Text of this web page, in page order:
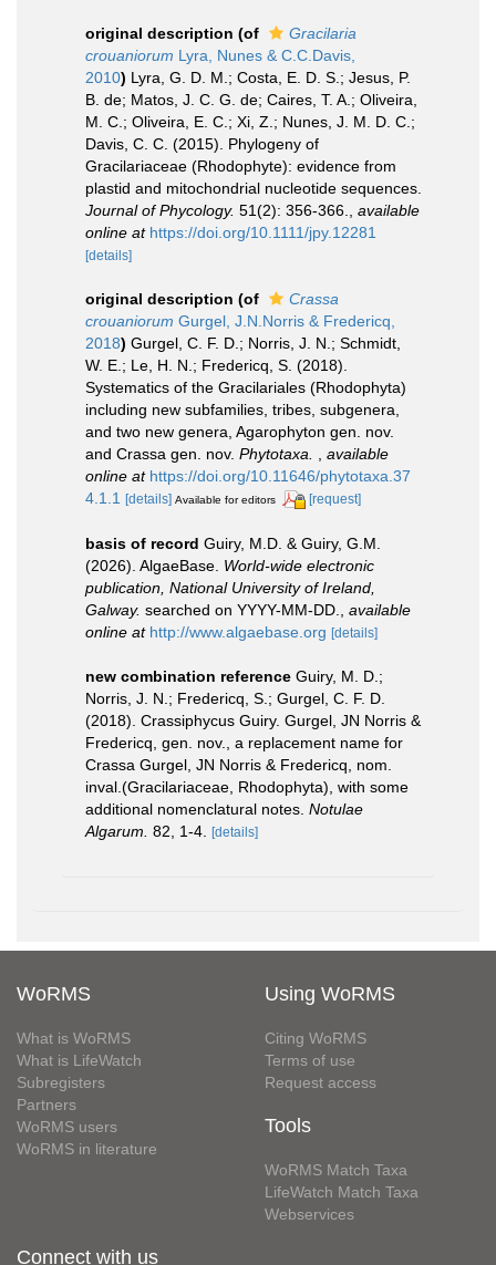
original description (of
Gracilaria
crouaniorum Lyra, Nunes & C.C.Davis,
2010) Lyra, G. D. M.; Costa, E. D. S.; Jesus, P.
B. de; Matos, J. C. G. de; Caires, T. A.; Oliveira,
M. C.; Oliveira, E. C.; Xi, Z.; Nunes, J. M. D. C.;
Davis, C. C. (2015). Phylogeny of
Gracilariaceae (Rhodophyte): evidence from
plastid and mitochondrial nucleotide sequences.
Journal of Phycology. 51(2): 356-366.
available
online at https://doi.org/10.1111/jpy.12281
[details]
original description (of
Crassa
crouaniorum Gurgel, J.N.Norris & Fredericq,
2018) Gurgel, C. F. D.; Norris, J. N.; Schmidt,
W. E.; Le, H. N.; Fredericq, S. (2018).
Systematics of the Gracilariales (Rhodophyta)
including new subfamilies, tribes, subgenera,
and two new genera, Agarophyton gen. nov.
and Crassa gen. nov. Phytotaxa.
available
online at https://doi.org/10.11646/phytotaxa.37
4.1.1
[details] Available for editors [request]
basis of record Guiry, M.D. & Guiry, G.M.
(2026). AlgaeBase. World-wide electronic
publication, National University of Ireland,
Galway. searched on YYYY-MM-DD.
available
online at http://www.algaebase.org [details]
new combination reference Guiry, M. D.;
Norris, J. N.; Fredericq, S.; Gurgel, C. F. D.
(2018). Crassiphycus Guiry. Gurgel, JN Norris &
Fredericq, gen. nov., a replacement name for
Crassa Gurgel, JN Norris & Fredericq, nom.
inval.(Gracilariaceae, Rhodophyta), with some
additional nomenclatural notes. Notulae
Algarum. 82, 1-4. [details]
WoRMS
What is WoRMS
What is LifeWatch
Subregisters
Partners
WoRMS users
WoRMS in literature
Using WoRMS
Citing WoRMS
Terms of use
Request access
Tools
WoRMS Match Taxa
LifeWatch Match Taxa
Webservices
Connect with us